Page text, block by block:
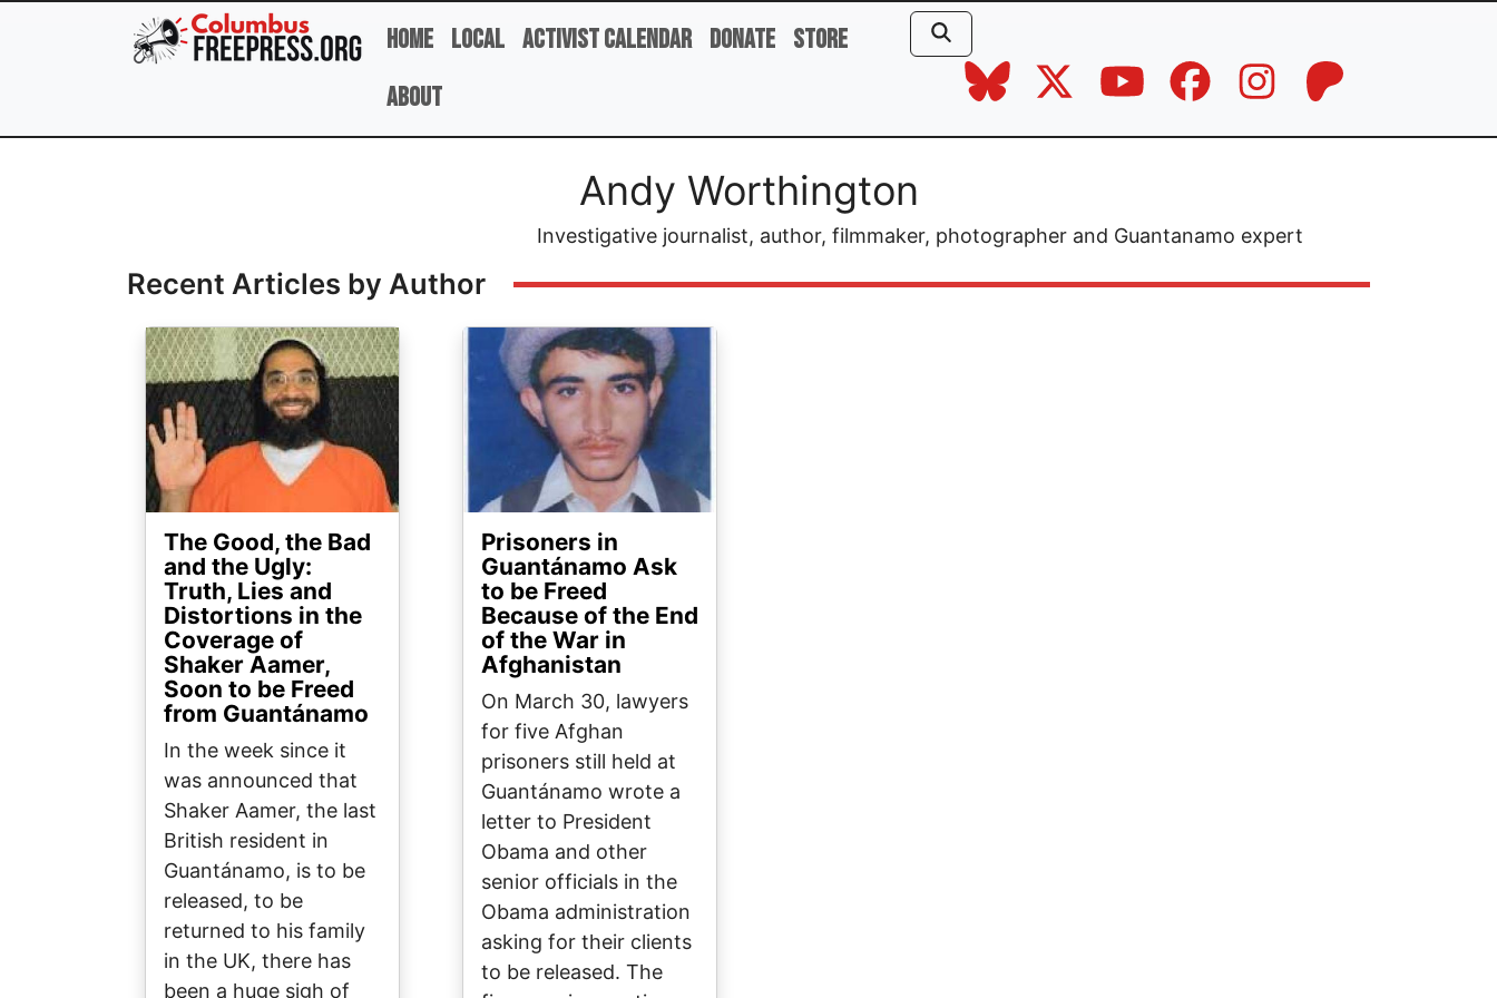
Skip to main content
Home Local Activist Calendar Donate Store
About
Andy Worthington
Investigative journalist, author, filmmaker, photographer and Guantanamo expert
Recent Articles by Author
Image
The Good, the Bad
and the Ugly:
Truth, Lies and
Distortions in the
Coverage of
Shaker Aamer,
Soon to be Freed
from Guantánamo
In the week since it
was announced that
Shaker Aamer, the last
British resident in
Guantánamo, is to be
released, to be
returned to his family
in the UK, there has
been a huge sigh of
Image
Prisoners in
Guantánamo Ask
to be Freed
Because of the End
of the War in
Afghanistan
On March 30, lawyers
for five Afghan
prisoners still held at
Guantánamo wrote a
letter to President
Obama and other
senior officials in the
Obama administration
asking for their clients
to be released. The